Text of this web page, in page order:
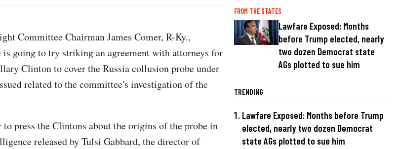
Committee Chairman James Comer, R-Ky.,
is going to try striking an agreement with attorneys for
Clinton to cover the Russia collusion probe under
related to the committee's investigation of the
to press the Clintons about the origins of the probe in
released by Tulsi Gabbard, the director of
FROM THE STATES
Lawfare Exposed: Months
before Trump elected, nearly
two dozen Democrat state
AGs plotted to sue him
TRENDING
Lawfare Exposed: Months before Trump
elected, nearly two dozen Democrat
state AGs plotted to sue him